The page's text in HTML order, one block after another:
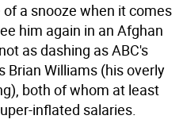
a snooze when it comes
him again in an Afghan
as dashing as ABC's
Brian Williams (his overly
both of whom at least
inflated salaries.